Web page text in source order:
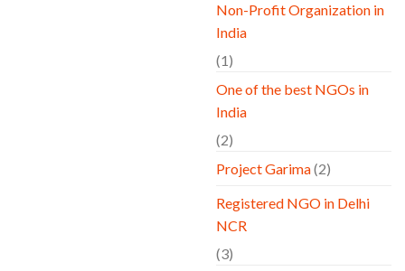
Non-Profit Organization in
India
(1)
One of the best NGOs in
India
(2)
Project Garima(2)
Registered NGO in Delhi
NCR
(3)